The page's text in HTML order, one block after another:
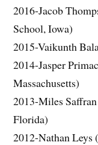
2016-Jacob
School, Iowa)
2015-Vaikunth
2014-Jasper
Massachusetts)
2013-Miles
Florida)
2012-Nathan Leys